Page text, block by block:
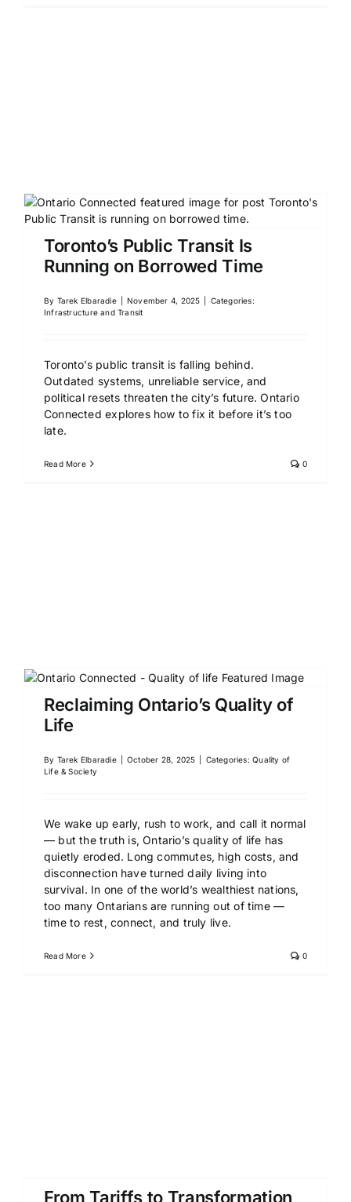
Toronto’s Public Transit Is
Running on Borrowed Time
By Tarek Elbaradie November 4, 2025
Categories:
Infrastructure and Transit
Toronto’s public transit is falling behind.
Outdated systems, unreliable service, and
political resets threaten the city’s future. Ontario
Connected explores how to fix it before it’s too
late.
Read More 0
Reclaiming Ontario’s Quality of
Life
By Tarek Elbaradie October 28, 2025 Categories:Quality of
Life & Society
We wake up early, rush to work, and call it normal
— but the truth is, Ontario’s quality of life has
quietly eroded. Long commutes, high costs, and
disconnection have turned daily living into
survival. In one of the world’s wealthiest nations,
too many Ontarians are running out of time —
time to rest, connect, and truly live.
Read More 0
From Tariffs to Transformation